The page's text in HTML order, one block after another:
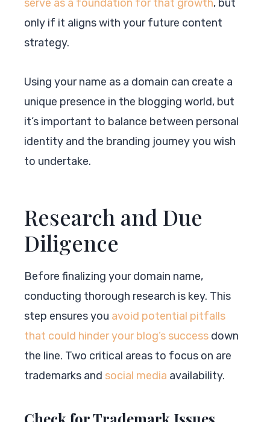
serve as a foundation for that growth, but
only if it aligns with your future content
strategy.
Using your name as a domain can create a
unique presence in the blogging world, but
it’s important to balance between personal
identity and the branding journey you wish
to undertake.
Research and Due
Diligence
Before finalizing your domain name,
conducting thorough research is key. This
step ensures you avoid potential pitfalls
that could hinder your blog’s success down
the line. Two critical areas to focus on are
trademarks and social media availability.